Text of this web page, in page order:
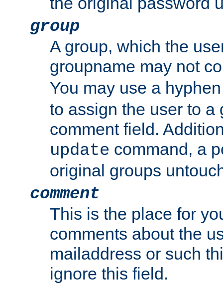
group
A group, which the
groupname may not
You may use a
to assign the user to a
comment field.
update command, a
original groups
comment
This is the place for
comments about the
mailaddress or such
ignore this field.